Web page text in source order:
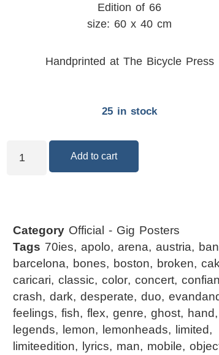
Edition of 66
size: 60 x 40 cm
Handprinted at The Bicycle Press
25 in stock
Add to cart
Category Official - Gig Posters
Tags 70ies, apolo, arena, austria,
barcelona, bones, boston, broken,
caricari, classic, color, concert,
crash, dark, desperate, duo,
feelings, fish, flex, genre, ghost, hand
legends, lemon, lemonheads, limited,
limiteedition, lyrics, man, mobile,